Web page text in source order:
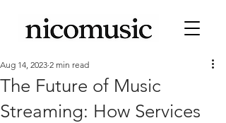
The Future of Music
Streaming: How Services
Aug 14, 2023 2 min read